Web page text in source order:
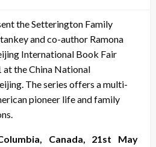
the Setterington Family
and co-author Ramona
International Book Fair
at the China National
The series offers a multi-
pioneer life and family
Canada, 21st May